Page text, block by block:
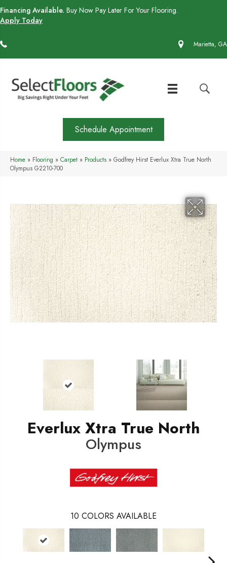
Financing Available. Buy Now Pay Later For Your Flooring.
Apply Today
Marietta, GA
Schedule Appointment
Home » Flooring » Carpet » Products » Godfrey Hirst Everlux Xtra True North
Olympus G2210-700
Everlux Xtra True North
Olympus
10 COLORS AVAILABLE